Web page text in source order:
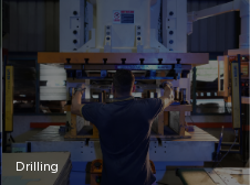
Drilling